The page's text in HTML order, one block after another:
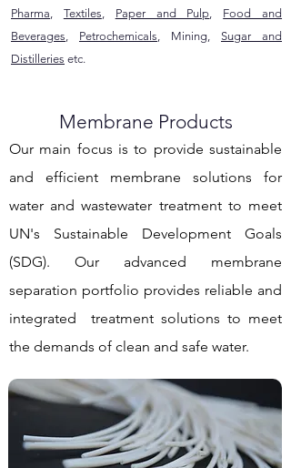
Pharma, Textiles, Paper and Pulp, Food and
Beverages, Petrochemicals, Mining, Sugar and
Distilleries etc.
Membrane Products
Our main focus is to provide sustainable
and efficient membrane solutions for
water and wastewater treatment to meet
UN's Sustainable Development Goals
(SDG). Our advanced membrane
separation portfolio provides reliable and
integrated treatment solutions to meet
the demands of clean and safe water.